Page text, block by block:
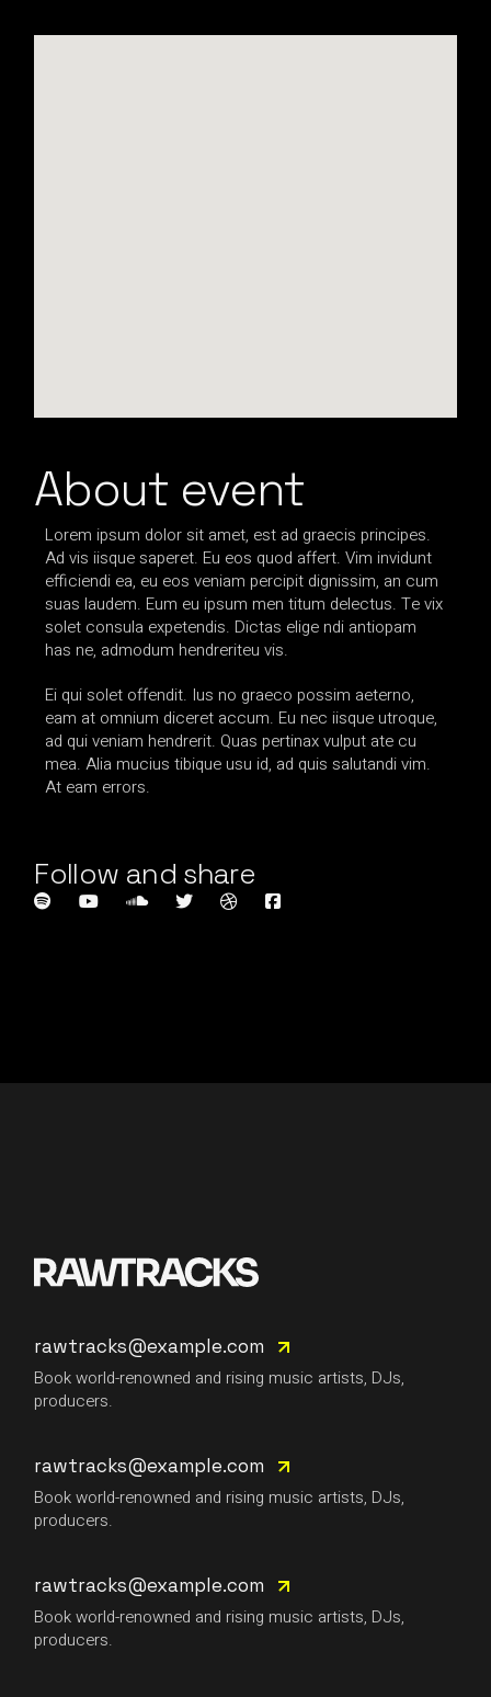
About event
Lorem ipsum dolor sit amet, est ad graecis principes.
Ad vis iisque saperet. Eu eos quod affert. Vim invidunt
efficiendi ea, eu eos veniam percipit dignissim, an cum
suas laudem. Eum eu ipsum men titum delectus. Te vix
solet consula expetendis. Dictas elige ndi antiopam
has ne, admodum hendreriteu vis.
Ei qui solet offendit. Ius no graeco possim aeterno,
eam at omnium diceret accum. Eu nec iisque utroque,
ad qui veniam hendrerit. Quas pertinax vulput ate cu
mea. Alia mucius tibique usu id, ad quis salutandi vim.
At eam errors.
Follow and share
rawtracks@example.com
Book world-renowned and rising music artists, DJs,
producers.
rawtracks@example.com
Book world-renowned and rising music artists, DJs,
producers.
rawtracks@example.com
Book world-renowned and rising music artists, DJs,
producers.